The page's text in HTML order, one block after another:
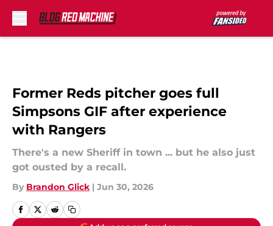
Former Reds pitcher goes full
Simpsons GIF after experience
with Rangers
There's a new Sheriff in town ... but he also just
got ousted by a recall.
By Brandon Glick | Jun 30, 2026